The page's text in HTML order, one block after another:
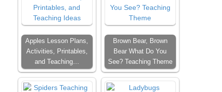
Apples Lesson Plans,
Activities, Printables,
and Teaching…
Brown Bear, Brown
Bear What Do You
See? Teaching Theme